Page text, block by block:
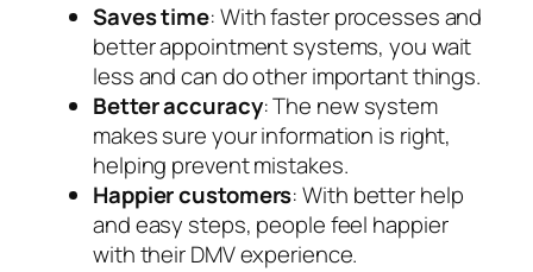
Saves time: With faster processes and
better appointment systems, you wait
less and can do other important things.
Better accuracy: The new system
makes sure your information is right,
helping prevent mistakes.
Happier customers: With better help
and easy steps, people feel happier
with their DMV experience.